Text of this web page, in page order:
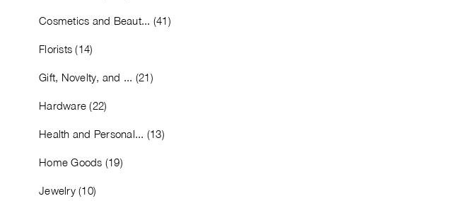
Cosmetics and Beaut... (41)
Florists (14)
Gift, Novelty, and ... (21)
Hardware (22)
Health and Personal... (13)
Home Goods (19)
Jewelry (10)